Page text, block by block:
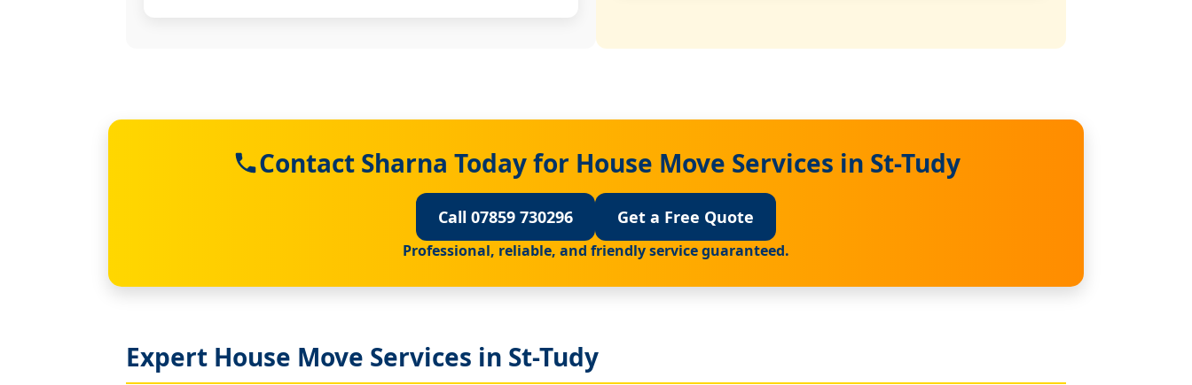
Contact Sharna Today for House Move Services in St-Tudy
Call 07859 730296 Get a Free Quote
Professional, reliable, and friendly service guaranteed.
Expert House Move Services in St-Tudy